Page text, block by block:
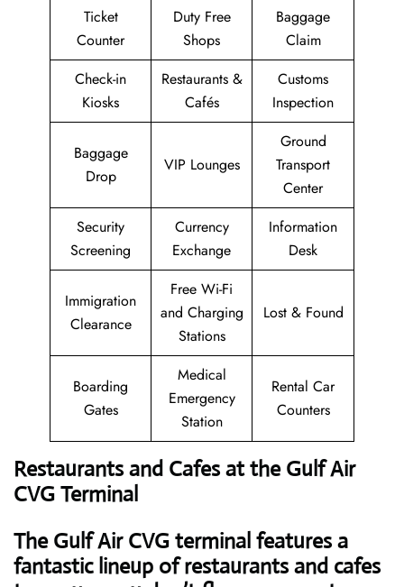
Ticket
Counter
Duty Free
Shops
Baggage
Claim
Check-in
Kiosks
Restaurants &
Cafés
Customs
Inspection
Baggage
Drop
VIP Lounges
Ground
Transport
Center
Security
Screening
Currency
Exchange
Information
Desk
Immigration
Clearance
Free Wi-Fi
and Charging
Stations
Lost & Found
Boarding
Gates
Medical
Emergency
Station
Rental Car
Counters
Restaurants and Cafes at the Gulf Air
CVG Terminal
The Gulf Air CVG terminal features a
fantastic lineup of restaurants and cafes